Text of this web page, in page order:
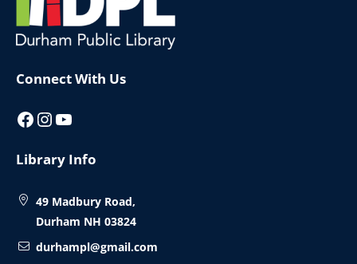
Connect With Us
Facebook InstagramYouTube
Library Info
49 Madbury Road,
Durham NH 03824
durhampl@gmail.com